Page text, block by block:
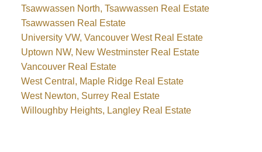
Tsawwassen North, Tsawwassen Real Estate
Tsawwassen Real Estate
University VW, Vancouver West Real Estate
Uptown NW, New Westminster Real Estate
Vancouver Real Estate
West Central, Maple Ridge Real Estate
West Newton, Surrey Real Estate
Willoughby Heights, Langley Real Estate